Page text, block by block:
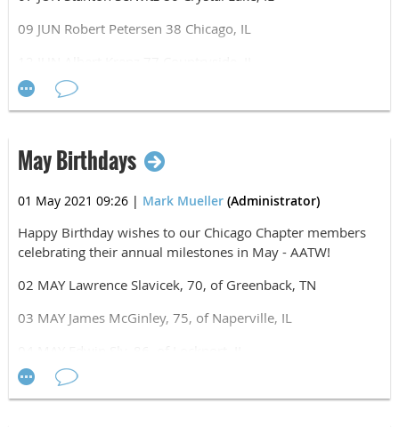
09 JUN Robert Petersen 38 Chicago, IL
12 JUN John Weston 34 Fayetteville, NC
14 JUN Paul Siegfried 83 Bolingbrook, IL
16 JUN COL Paul J. Hettich 56 Antioch, IL
17 JUN Joseph Lash 51 Munster, IN
17 JUN David Mueller 51 Palos Heights, IL
22 JUN Thomas Harts 76 Mokena, IL
Airborne, All The Way!
May Birthdays
01 May 2021 09:26 | Mark Mueller (Administrator)
Happy Birthday wishes to our Chicago Chapter members
celebrating their annual milestones in May - AATW!
02 MAY Lawrence Slavicek, 70, of Greenback, TN
03 MAY James McGinley, 75, of Naperville, IL
05 MAY Kenneth Negley, 51, of Naperville, IL